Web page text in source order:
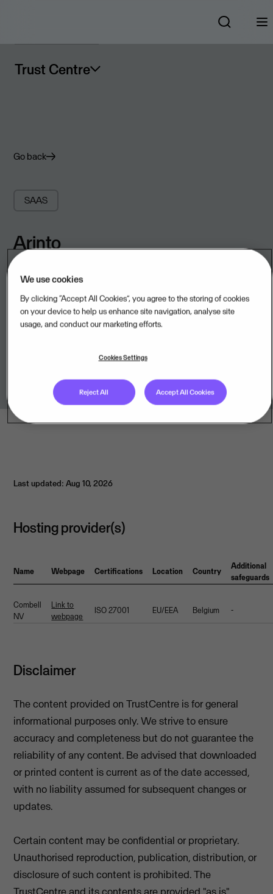
Trust Centre
Go back
SAAS
Arinto
Legal unit
Last updated: Aug 10, 2026
Hosting provider(s)
Name Webpage Certifications Location Country
Additional
safeguards
Combell
NV
Link to
webpage
ISO 27001 EU/EEA Belgium -
Disclaimer
The content provided on TrustCentre is for general
informational purposes only. We strive to ensure
accuracy and completeness but do not guarantee the
reliability of any content. Be advised that downloaded
or printed content is current as of the date accessed,
with no liability assumed for subsequent changes or
updates.
Certain content may be confidential or proprietary.
Unauthorised reproduction, publication, distribution, or
disclosure of such content is prohibited. The
We use cookies
By clicking “Accept All Cookies”, you agree to the storing of cookies
on your device to help us enhance site navigation, analyse site
usage, and conduct our marketing efforts.
Cookies Settings
Reject All Accept All Cookies